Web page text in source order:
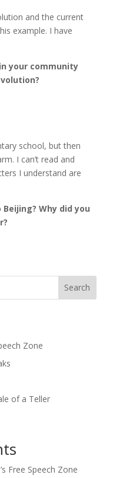
and the current
example. I have
your community
school, but then
I can’t read and
I understand are
Why did you
Search
Zone
of a Teller
Free Speech Zone